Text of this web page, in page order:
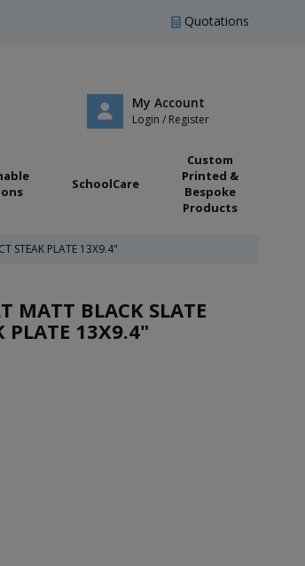
Quotations
My Account
Login / Register
SchoolCare
Custom
Printed &
Bespoke
Products
STEAK PLATE 13X9.4"
MATT BLACK SLATE
PLATE 13X9.4"